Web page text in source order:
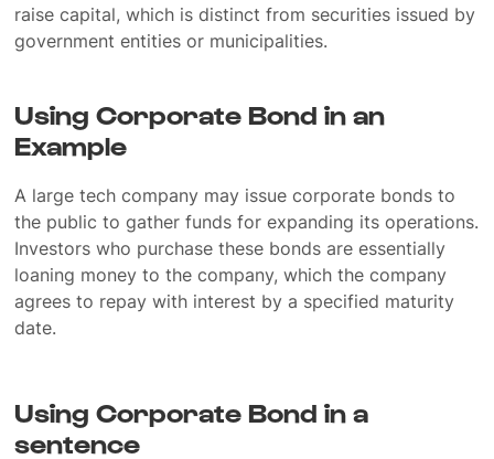
raise capital, which is distinct from securities issued by
government entities or municipalities.
Using Corporate Bond in an
Example
A large tech company may issue corporate bonds to
the public to gather funds for expanding its operations.
Investors who purchase these bonds are essentially
loaning money to the company, which the company
agrees to repay with interest by a specified maturity
date.
Using Corporate Bond in a
sentence